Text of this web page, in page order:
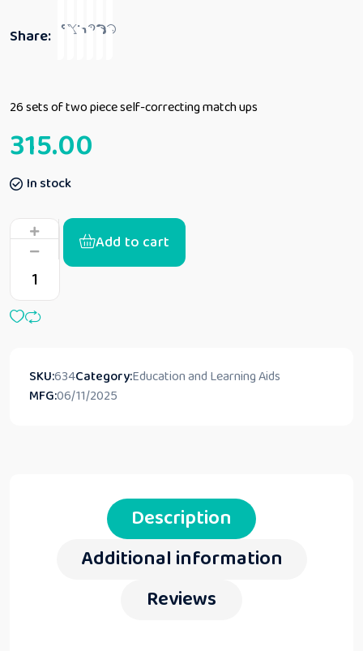
Share:
26 sets of two piece self-correcting match ups
315.00
In stock
Add to cart
SKU:634Category:Education and Learning Aids
MFG:06/11/2025
Description
Additional information
Reviews